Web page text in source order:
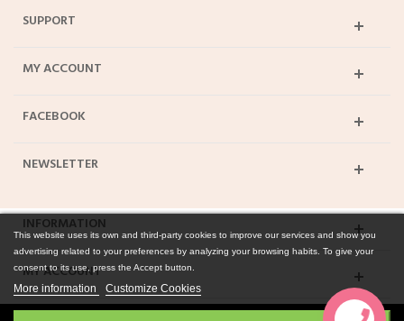
SUPPORT
MY ACCOUNT
FACEBOOK
NEWSLETTER
INFORMATION
MY ACCOUNT
This website uses its own and third-party cookies to improve our services and show you
advertising related to your preferences by analyzing your browsing habits. To give your
consent to its use, press the Accept button.
More information Customize Cookies